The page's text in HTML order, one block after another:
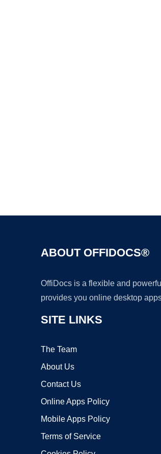
ABOUT OFFIDOCS®
OffiDocs is a flexible and
provides you online desktop
SITE LINKS
The Team
About Us
Contact Us
Online Apps Policy
Mobile Apps Policy
Terms of Service